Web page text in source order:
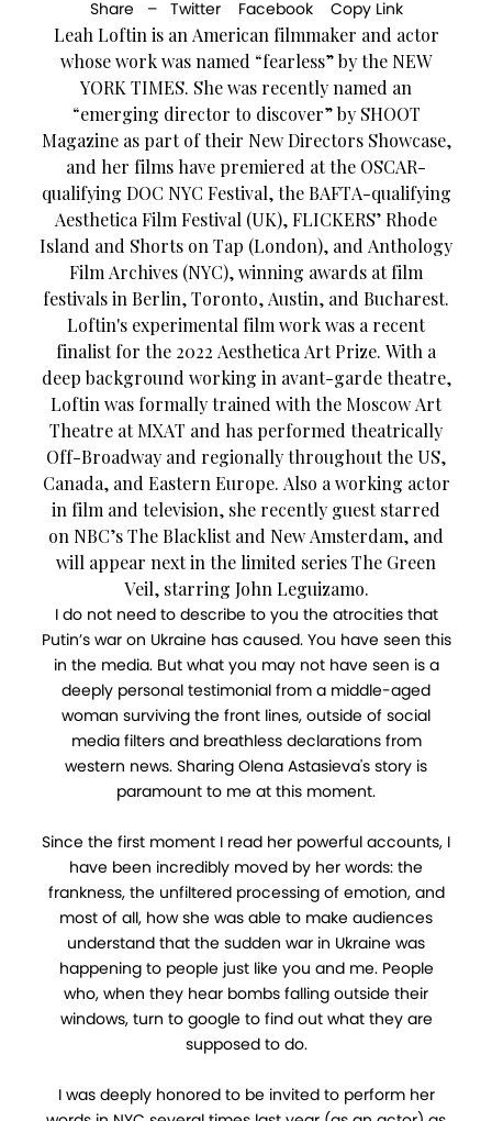
Share – Twitter Facebook Copy Link
Leah Loftin is an American filmmaker and actor
whose work was named “fearless” by the NEW
YORK TIMES. She was recently named an
“emerging director to discover” by SHOOT
Magazine as part of their New Directors Showcase,
and her films have premiered at the OSCAR-
qualifying DOC NYC Festival, the BAFTA-qualifying
Aesthetica Film Festival (UK), FLICKERS’ Rhode
Island and Shorts on Tap (London), and Anthology
Film Archives (NYC), winning awards at film
festivals in Berlin, Toronto, Austin, and Bucharest.
Loftin's experimental film work was a recent
finalist for the 2022 Aesthetica Art Prize. With a
deep background working in avant-garde theatre,
Loftin was formally trained with the Moscow Art
Theatre at MXAT and has performed theatrically
Off-Broadway and regionally throughout the US,
Canada, and Eastern Europe. Also a working actor
in film and television, she recently guest starred
on NBC’s The Blacklist and New Amsterdam, and
will appear next in the limited series The Green
Veil, starring John Leguizamo.
I do not need to describe to you the atrocities that
Putin’s war on Ukraine has caused. You have seen this
in the media. But what you may not have seen is a
deeply personal testimonial from a middle-aged
woman surviving the front lines, outside of social
media filters and breathless declarations from
western news. Sharing Olena Astasieva's story is
paramount to me at this moment.
Since the first moment I read her powerful accounts, I
have been incredibly moved by her words: the
frankness, the unfiltered processing of emotion, and
most of all, how she was able to make audiences
understand that the sudden war in Ukraine was
happening to people just like you and me. People
who, when they hear bombs falling outside their
windows, turn to google to find out what they are
supposed to do.
I was deeply honored to be invited to perform her